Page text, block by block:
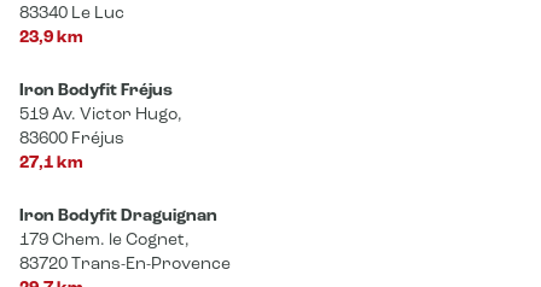
83340 Le Luc
23,9 km
Iron Bodyfit Fréjus
519 Av. Victor Hugo,
83600 Fréjus
27,1 km
Iron Bodyfit Draguignan
179 Chem. le Cognet,
83720 Trans-En-Provence